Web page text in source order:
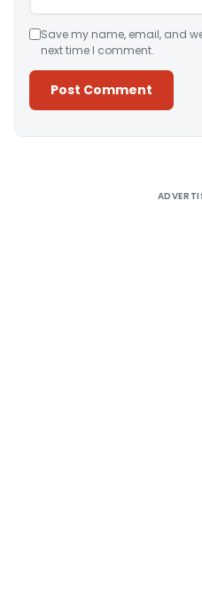
Save my name, email, and
next time I comment.